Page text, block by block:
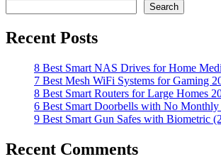
Search
Recent Posts
8 Best Smart NAS Drives for Home
7 Best Mesh WiFi Systems for Gaming
8 Best Smart Routers for Large Homes
6 Best Smart Doorbells with No Monthly
9 Best Smart Gun Safes with Biometric
Recent Comments